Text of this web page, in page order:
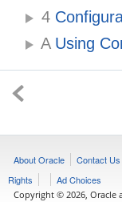
4
AUsing
About Oracle Contact Us
Rights
Ad Choices
Copyright © 2026, Oracle